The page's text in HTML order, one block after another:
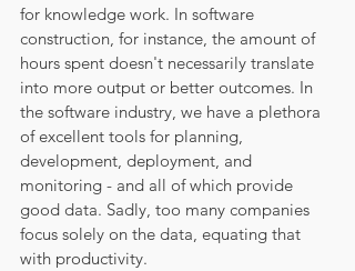
for knowledge work. In software
construction, for instance, the amount of
hours spent doesn't necessarily translate
into more output or better outcomes. In
the software industry, we have a plethora
of excellent tools for planning,
development, deployment, and
monitoring - and all of which provide
good data. Sadly, too many companies
focus solely on the data, equating that
with productivity.